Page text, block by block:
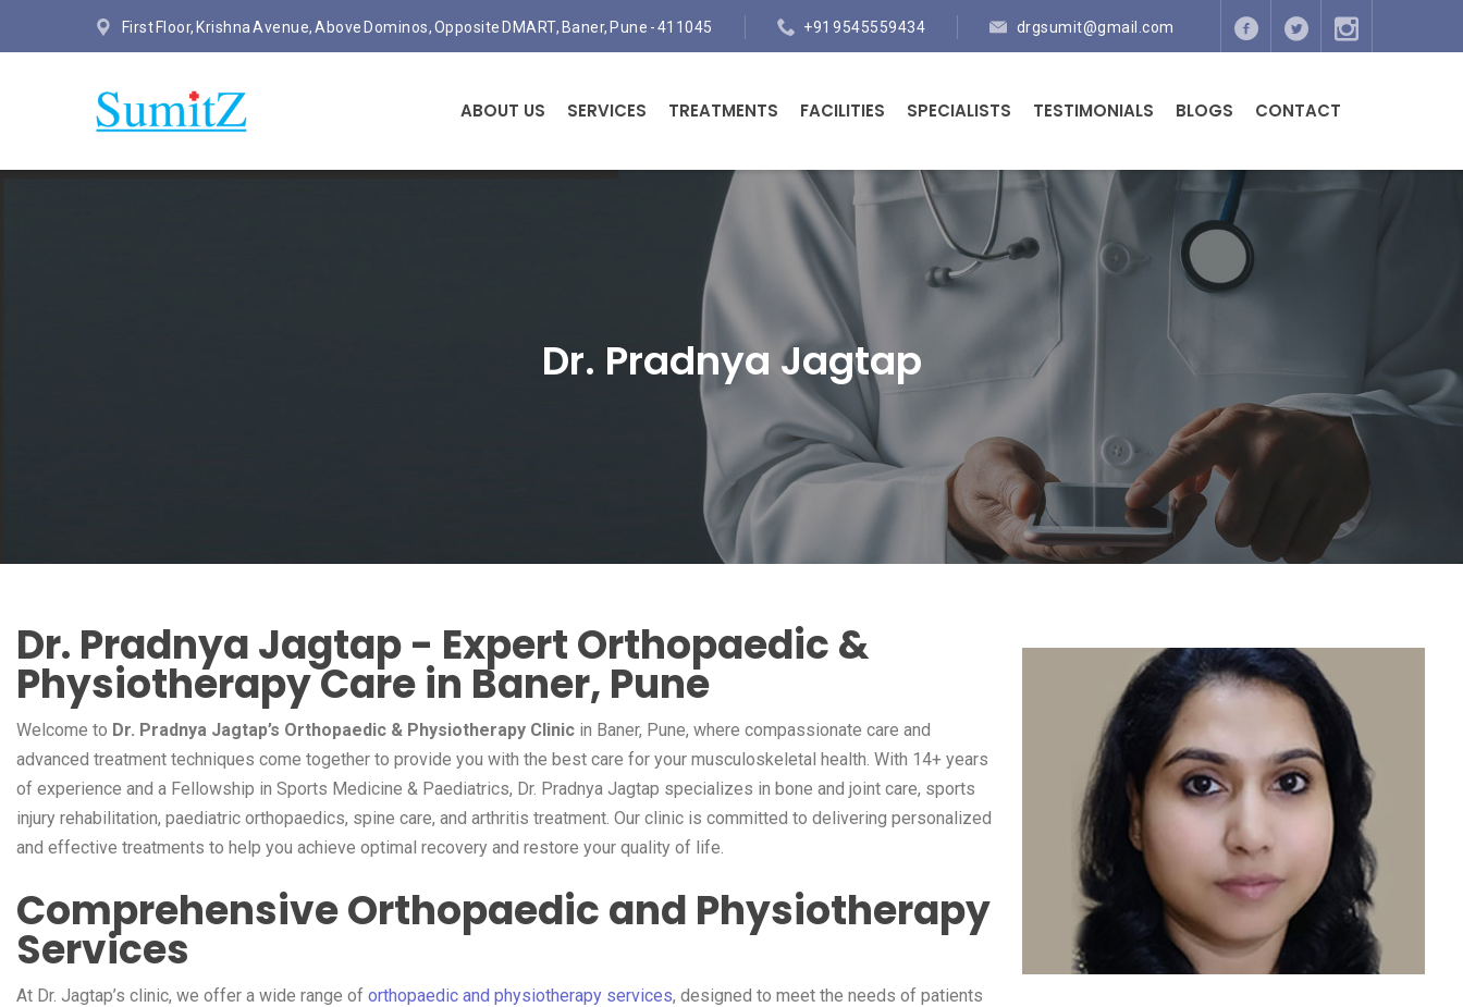
First Floor, Krishna Avenue, Above Dominos, Opposite DMART, Baner, Pune - 411045 +91 9545559434 drgsumit@gmail.com
ABOUT US SERVICES TREATMENTS FACILITIES SPECIALISTS TESTIMONIALS BLOGS CONTACT
Dr. Pradnya Jagtap
Dr. Pradnya Jagtap - Expert Orthopaedic &
Physiotherapy Care in Baner, Pune
Welcome to Dr. Pradnya Jagtap’s Orthopaedic & Physiotherapy Clinic in Baner, Pune, where compassionate care and
advanced treatment techniques come together to provide you with the best care for your musculoskeletal health. With 14+ years
of experience and a Fellowship in Sports Medicine & Paediatrics, Dr. Pradnya Jagtap specializes in bone and joint care, sports
injury rehabilitation, paediatric orthopaedics, spine care, and arthritis treatment. Our clinic is committed to delivering personalized
and effective treatments to help you achieve optimal recovery and restore your quality of life.
Comprehensive Orthopaedic and Physiotherapy
Services
At Dr. Jagtap’s clinic, we offer a wide range of orthopaedic and physiotherapy services, designed to meet the needs of patients